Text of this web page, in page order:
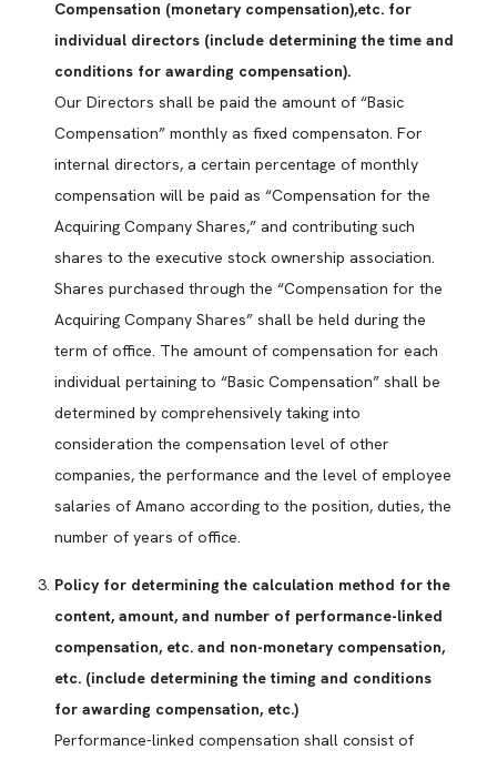
Compensation (monetary compensation),etc. for
individual directors (include determining the time and
conditions for awarding compensation).
Our Directors shall be paid the amount of “Basic
Compensation” monthly as fixed compensaton. For
internal directors, a certain percentage of monthly
compensation will be paid as “Compensation for the
Acquiring Company Shares,” and contributing such
shares to the executive stock ownership association.
Shares purchased through the “Compensation for the
Acquiring Company Shares” shall be held during the
term of office. The amount of compensation for each
individual pertaining to “Basic Compensation” shall be
determined by comprehensively taking into
consideration the compensation level of other
companies, the performance and the level of employee
salaries of Amano according to the position, duties, the
number of years of office.
Policy for determining the calculation method for the
content, amount, and number of performance-linked
compensation, etc. and non-monetary compensation,
etc. (include determining the timing and conditions
for awarding compensation, etc.)
Performance-linked compensation shall consist of